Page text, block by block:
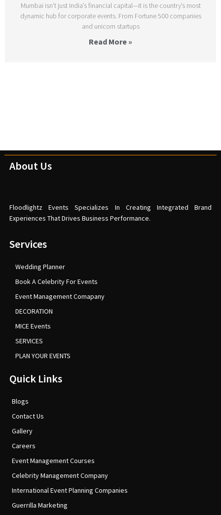
Mumbai isn’t just India’s financial capital—it is the country’s most
dynamic hub for corporate events. From Fortune 500 companies
and unicorn startups
Read More »
About Us
Floodlightz Events Specializes In Creating Integrated Brand
Experiences That Drives Business Performance.
Services
Wedding Planner
Book A Celebrity For Events
Event Management Comapany
DECORATION
MICE Events
SERVICES
PLAN YOUR EVENTS
Quick Links
Blogs
Contact Us
Gallery
Careers
Event Management Courses
Celebrity Management Company
International Event Planning Companies
Guerrilla Marketing